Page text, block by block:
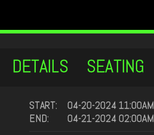
DETAILS SEATING
START:
04-20-2024 11:00AM
END:
04-21-2024 02:00AM